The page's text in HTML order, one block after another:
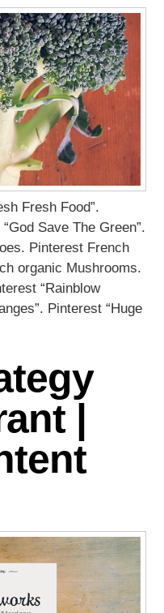
Fresh Food”.
Save The Green”.
Pinterest French
organic Mushrooms.
“Rainblow
Pinterest “Huge
|